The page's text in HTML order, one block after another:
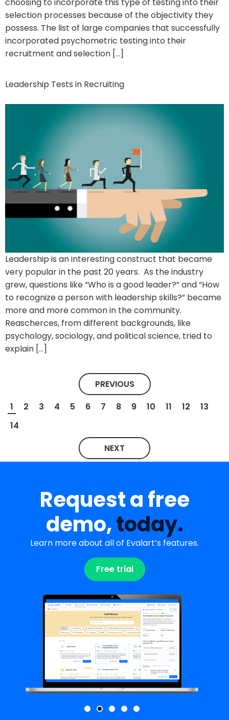
selection processes because of the objectivity they
possess. The list of large companies that successfully
incorporated psychometric testing into their
recruitment and selection […]
Leadership Tests in Recruiting
Leadership is an interesting construct that became
very popular in the past 20 years. As the industry
grew, questions like “Who is a good leader?” and “How
to recognize a person with leadership skills?” became
more and more common in the community.
Reascherces, from different backgrounds, like
psychology, sociology, and political science, tried to
explain […]
PREVIOUS
1
2 3 4 5 6 7 8 9 10 11 12
13
14
NEXT
Request a free
demo,today.
Learn more about all of Evalart’s features.
Free trial